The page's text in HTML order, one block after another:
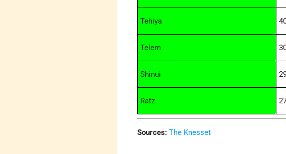
Tehiya
Telem
Shinui
Ratz
Sources: The Knesset